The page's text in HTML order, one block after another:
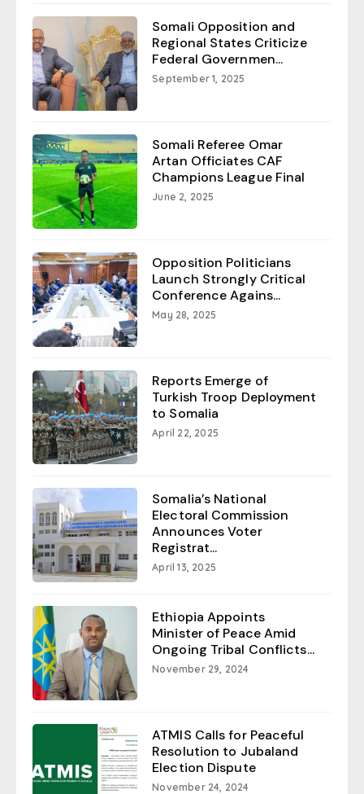
Somali Opposition and
Regional States Criticize
Federal Governmen...
September 1, 2025
Somali Referee Omar
Artan Officiates CAF
Champions League Final
June 2, 2025
Opposition Politicians
Launch Strongly Critical
Conference Agains...
May 28, 2025
Reports Emerge of
Turkish Troop Deployment
to Somalia
April 22, 2025
Somalia’s National
Electoral Commission
Announces Voter
Registrat...
April 13, 2025
Ethiopia Appoints
Minister of Peace Amid
Ongoing Tribal Conflicts...
November 29, 2024
ATMIS Calls for Peaceful
Resolution to Jubaland
Election Dispute
November 24, 2024